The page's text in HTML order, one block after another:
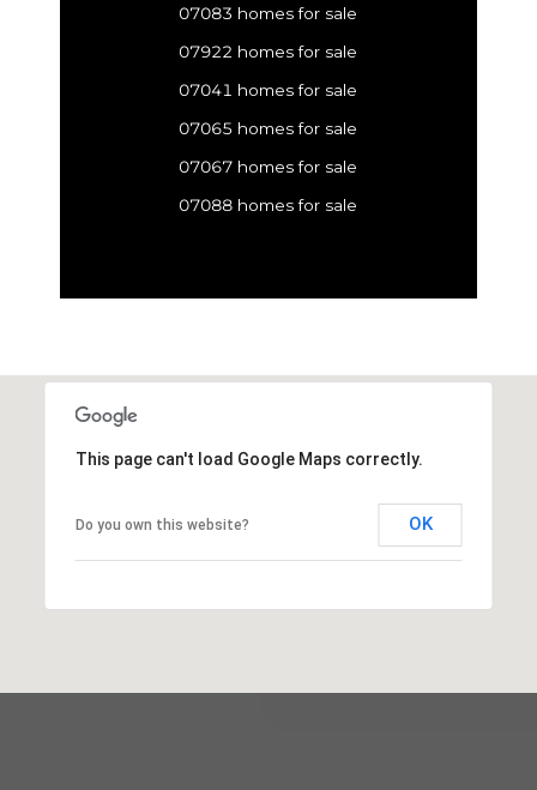
07083 homes for sale
07922 homes for sale
07041 homes for sale
07065 homes for sale
07067 homes for sale
07088 homes for sale
This page can't load Google Maps correctly.
Do you own this website? OK